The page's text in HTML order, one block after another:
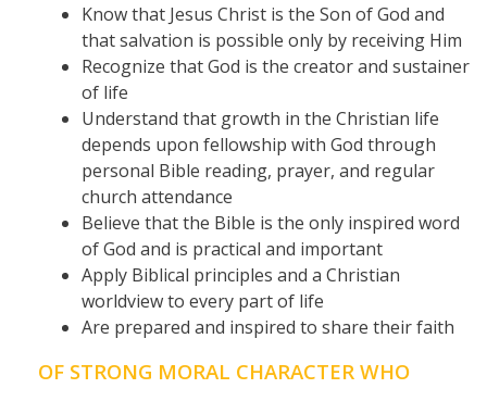
Know that Jesus Christ is the Son of God and
that salvation is possible only by receiving Him
Recognize that God is the creator and sustainer
of life
Understand that growth in the Christian life
depends upon fellowship with God through
personal Bible reading, prayer, and regular
church attendance
Believe that the Bible is the only inspired word
of God and is practical and important
Apply Biblical principles and a Christian
worldview to every part of life
Are prepared and inspired to share their faith
OF STRONG MORAL CHARACTER WHO